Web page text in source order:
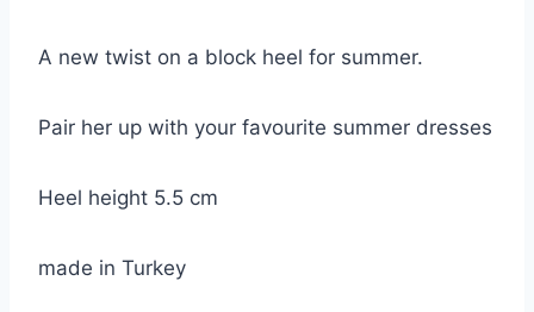
A new twist on a block heel for summer.
Pair her up with your favourite summer dresses
Heel height 5.5 cm
made in Turkey